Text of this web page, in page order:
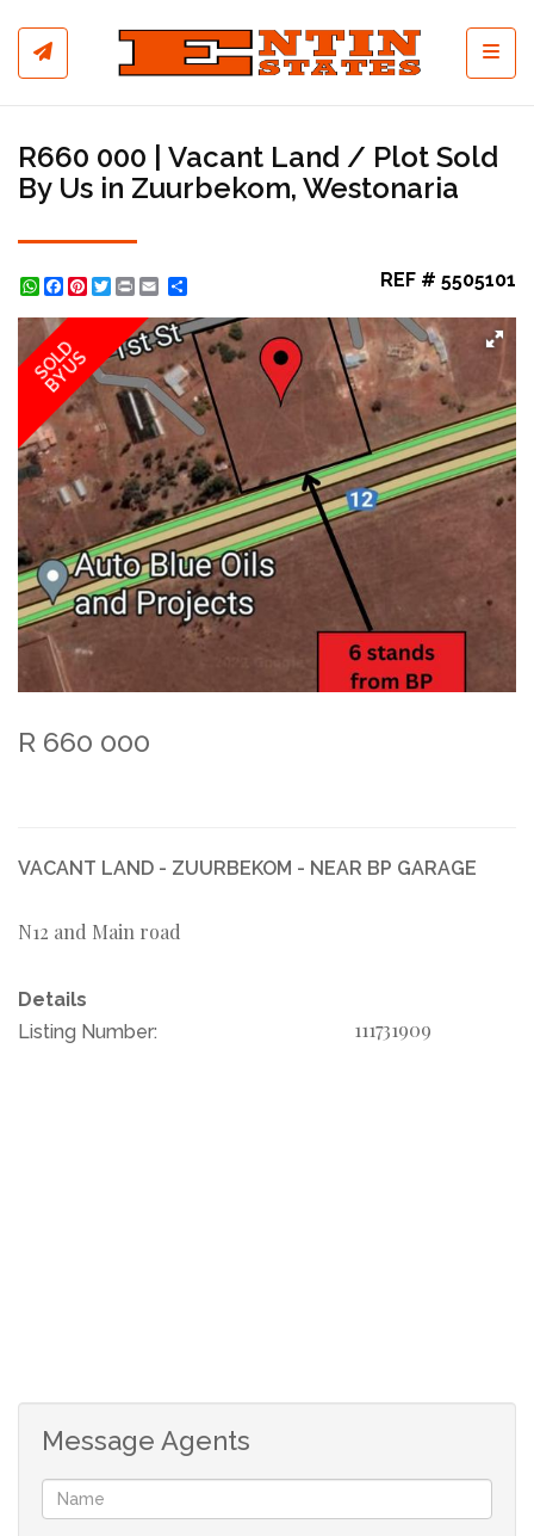
R660 000 | Vacant Land / Plot Sold
By Us in Zuurbekom, Westonaria
WhatsApp
Facebook
Pinterest
Twitter
Print REF # 5505101
SOLD
BY US
R 660 000
VACANT LAND - ZUURBEKOM - NEAR BP GARAGE
N12 and Main road
Details
Listing Number:
111731909
Message Agents